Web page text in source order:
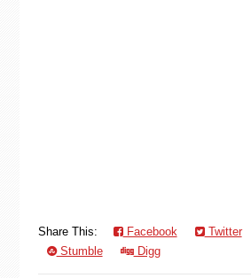
Share This: Facebook Twitter
Stumble
Digg